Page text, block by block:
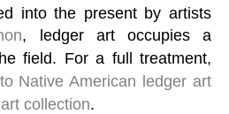
into the present by artists
, ledger art occupies a
field. For a full treatment,
Native American ledger art
collection.